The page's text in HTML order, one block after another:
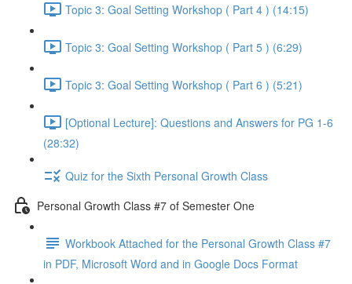
Topic 3: Goal Setting Workshop ( Part 4 ) (14:15)
Topic 3: Goal Setting Workshop ( Part 5 ) (6:29)
Topic 3: Goal Setting Workshop ( Part 6 ) (5:21)
[Optional Lecture]: Questions and Answers for PG 1-6
(28:32)
Quiz for the Sixth Personal Growth Class
Personal Growth Class #7 of Semester One
Workbook Attached for the Personal Growth Class #7
in PDF, Microsoft Word and in Google Docs Format